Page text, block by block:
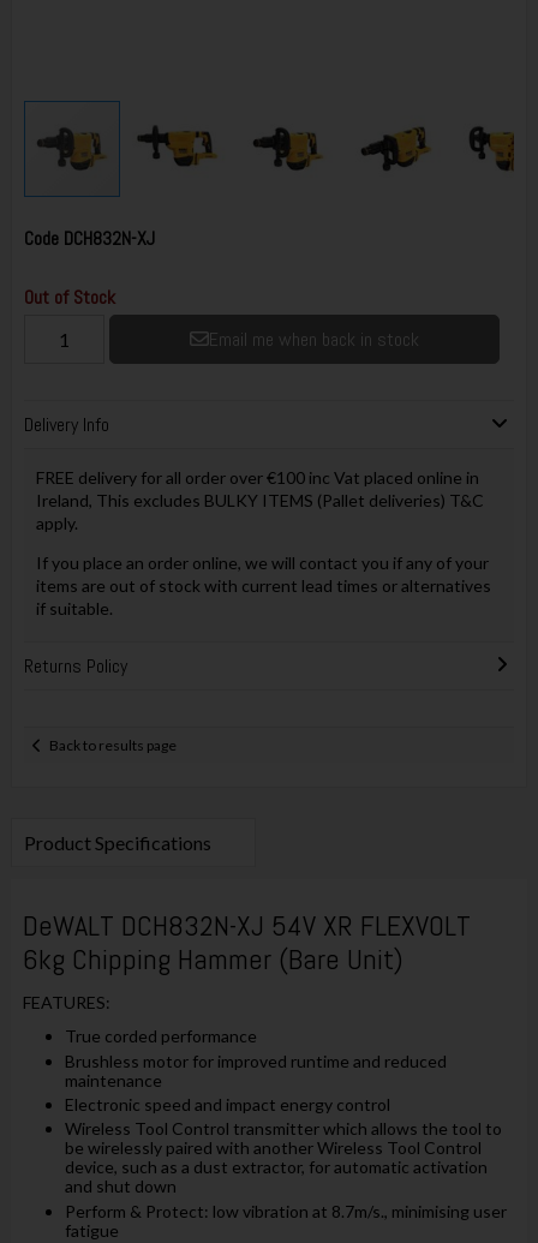
Code DCH832N-XJ
Out of Stock
Email me when back in stock
Delivery Info
FREE delivery for all order over €100 inc Vat placed online in
Ireland, This excludes BULKY ITEMS (Pallet deliveries) T&C
apply.
If you place an order online, we will contact you if any of your
items are out of stock with current lead times or alternatives
if suitable.
Returns Policy
Back to results page
Product Specifications
DeWALT DCH832N-XJ 54V XR FLEXVOLT
6kg Chipping Hammer (Bare Unit)
FEATURES:
True corded performance
Brushless motor for improved runtime and reduced
maintenance
Electronic speed and impact energy control
Wireless Tool Control transmitter which allows the tool to
be wirelessly paired with another Wireless Tool Control
device, such as a dust extractor, for automatic activation
and shut down
Perform & Protect: low vibration at 8.7m/s., minimising user
fatigue